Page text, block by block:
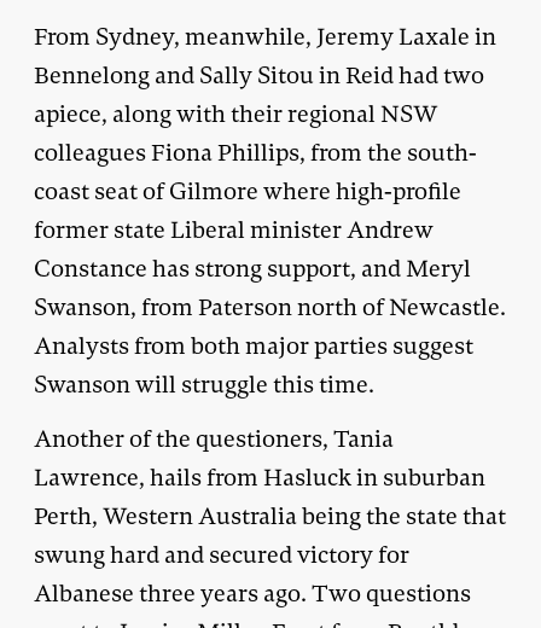
From Sydney, meanwhile, Jeremy Laxale in
Bennelong and Sally Sitou in Reid had two
apiece, along with their regional NSW
colleagues Fiona Phillips, from the south-
coast seat of Gilmore where high-profile
former state Liberal minister Andrew
Constance has strong support, and Meryl
Swanson, from Paterson north of Newcastle.
Analysts from both major parties suggest
Swanson will struggle this time.
Another of the questioners, Tania
Lawrence, hails from Hasluck in suburban
Perth, Western Australia being the state that
swung hard and secured victory for
Albanese three years ago. Two questions